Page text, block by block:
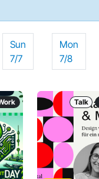
Sun
7/7
Mon
7/8
Talk